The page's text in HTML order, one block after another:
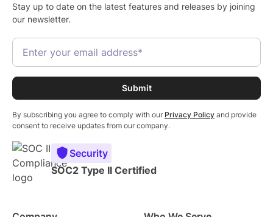
Stay up to date on the latest features and releases by joining
our newsletter.
By subscribing you agree to comply with our Privacy Policy and provide
consent to receive updates from our company.
Security
SOC2 Type II Certified